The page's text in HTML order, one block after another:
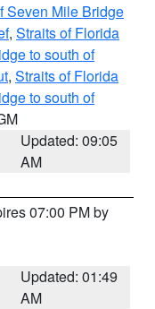
Seven Mile Bridge
, Straits of Florida
to south of
, Straits of Florida
to south of
Updated: 09:05
AM
07:00 PM by
Updated: 01:49
AM